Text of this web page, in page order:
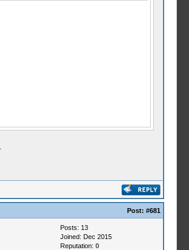
Post: #681
Posts: 13
Joined: Dec 2015
Reputation: 0